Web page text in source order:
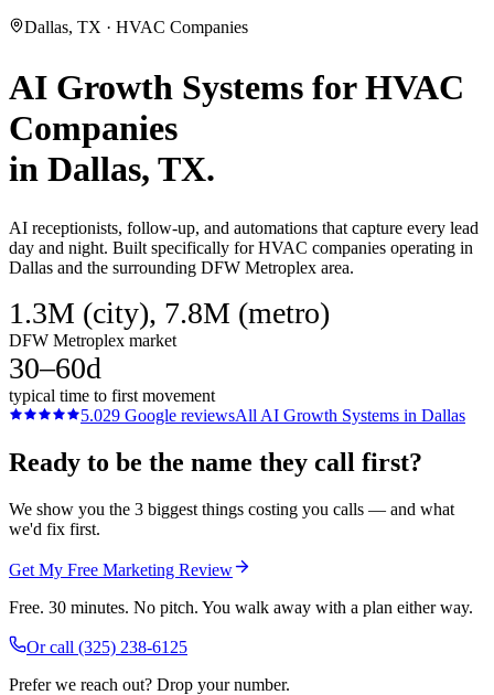
Dallas, TX · HVAC Companies
AI Growth Systems forHVAC
Companies
in Dallas, TX.
AI receptionists, follow-up, and automations that capture every lead
day and night. Built specifically for HVAC companies operating in
Dallas and the surrounding DFW Metroplex area.
1.3M (city), 7.8M (metro)
DFW Metroplex market
30–60d
typical time to first movement
5.029 Google reviewsAll AI Growth Systems in Dallas
Ready to be the name they call first?
We show you the 3 biggest things costing you calls — and what
we'd fix first.
Get My Free Marketing Review
Free. 30 minutes. No pitch. You walk away with a plan either way.
Or call (325) 238-6125
Prefer we reach out? Drop your number.